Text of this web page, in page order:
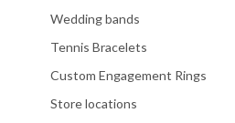
Wedding bands
Tennis Bracelets
Custom Engagement Rings
Store locations